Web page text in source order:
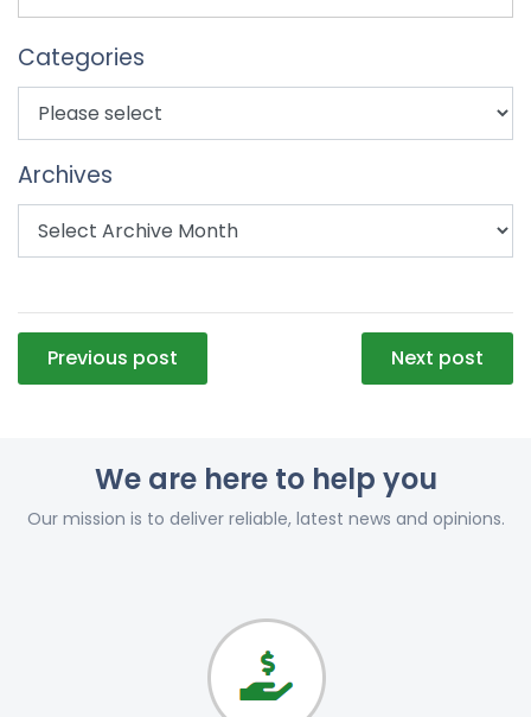
Categories
Archives
Post
navigation
Previous post Next post
We are here to help you
Our mission is to deliver reliable, latest news and opinions.